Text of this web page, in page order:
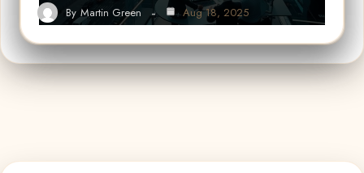
By Martin Green Aug 18, 2025